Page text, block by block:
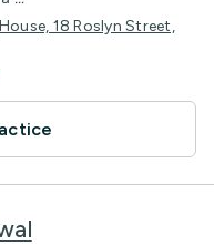
18 Roslyn Street,